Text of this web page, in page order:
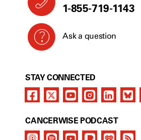
1-855-719-1143
Ask a question
STAY CONNECTED
CANCERWISE PODCAST